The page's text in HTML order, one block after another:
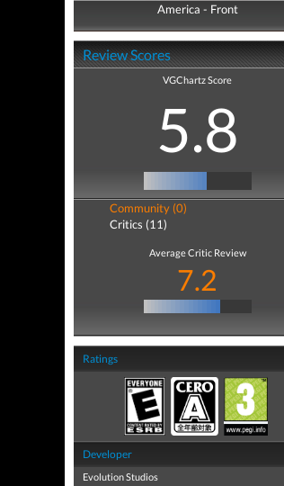
America - Front
America - Back
Review Scores
VGChartz Score
5.8
Community (0)
Critics (11)
Average Critic Review
7.2
Ratings
Developer
Evolution Studios